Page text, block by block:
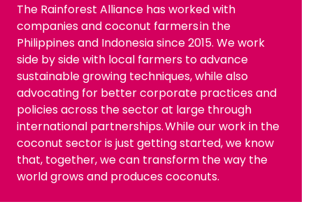
The Rainforest Alliance has worked with
companies and coconut farmers in the
Philippines and Indonesia since 2015. We work
side by side with local farmers to advance
sustainable growing techniques, while also
advocating for better corporate practices and
policies across the sector at large through
international partnerships. While our work in the
coconut sector is just getting started, we know
that, together, we can transform the way the
world grows and produces coconuts.